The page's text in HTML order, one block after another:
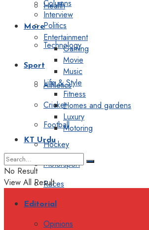
Health
Politics
Technology
Sport
Athletics
Cricket
Football
Hockey
Motorsport
Races
Editorial
Opinions
Columns
Interview
More
Entertainment
Gaming
Movie
Music
Life & Style
Fitness
Homes and gardens
Luxury
Motoring
KT Urdu
No Result
View All Result